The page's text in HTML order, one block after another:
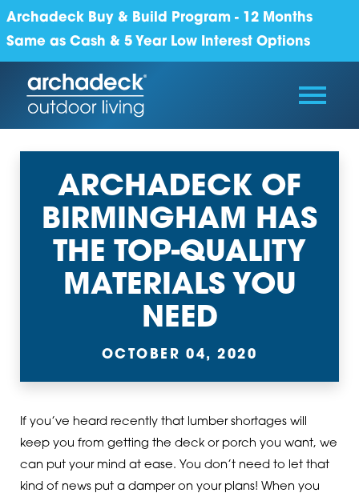
Archadeck Buy & Build Program - 12 Months
Same as Cash & 5 Year Low Interest Options
ARCHADECK OF
BIRMINGHAM HAS
THE TOP-QUALITY
MATERIALS YOU
NEED
OCTOBER 04, 2020
If you’ve heard recently that lumber shortages will
keep you from getting the deck or porch you want, we
can put your mind at ease. You don’t need to let that
kind of news put a damper on your plans! When you